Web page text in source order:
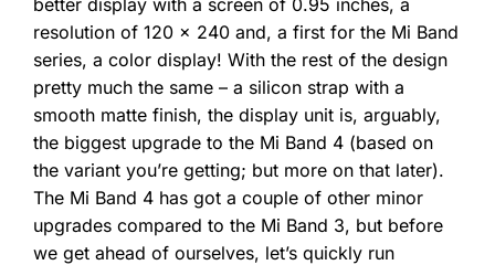
resolution of 120 x 240 and, a first for the Mi Band
series, a color display! With the rest of the design
pretty much the same – a silicon strap with a
smooth matte finish, the display unit is, arguably,
the biggest upgrade to the Mi Band 4 (based on
the variant you’re getting; but more on that later).
The Mi Band 4 has got a couple of other minor
upgrades compared to the Mi Band 3, but before
we get ahead of ourselves, let’s quickly run